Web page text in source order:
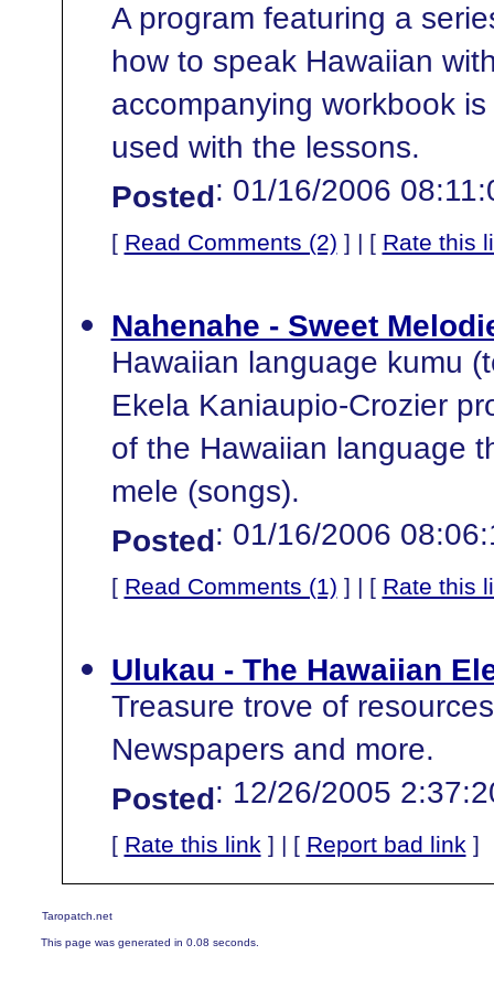
A program featuring a
how to speak Hawaiian
accompanying workbook
used with the lessons.
Posted: 01/16/2006
[ Read Comments (2) ] | [ Rate this
Nahenahe - Sweet
Hawaiian language kumu
Ekela Kaniaupio-Crozier
of the Hawaiian language
mele (songs).
Posted: 01/16/2006
[ Read Comments (1) ] | [ Rate this
Ulukau - The Hawaiian
Treasure trove of
Newspapers and more.
Posted: 12/26/2005
[ Rate this link] | [ Report bad link]
Taropatch.net
This page was generated in 0.08 seconds.